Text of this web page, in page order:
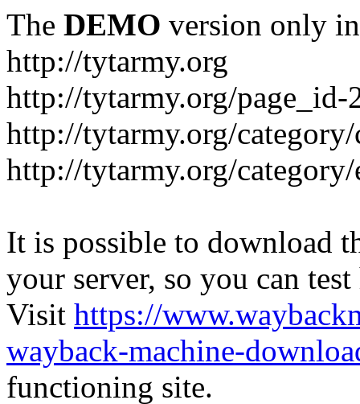
The DEMO version only
http://tytarmy.org
http://tytarmy.org/page_id-
http://tytarmy.org/
http://tytarmy.org/
It is possible to download
your server, so you can
Visit https://
wayback-machine-
functioning site.